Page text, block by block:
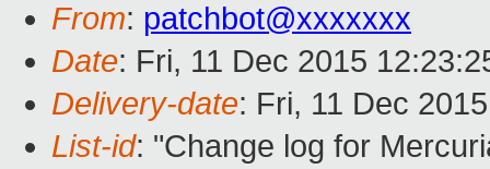
From: patchbot@xxxxxxx
Date: Fri, 11 Dec 2015
Delivery-date: Fri, 11 Dec
List-id: "Change log for